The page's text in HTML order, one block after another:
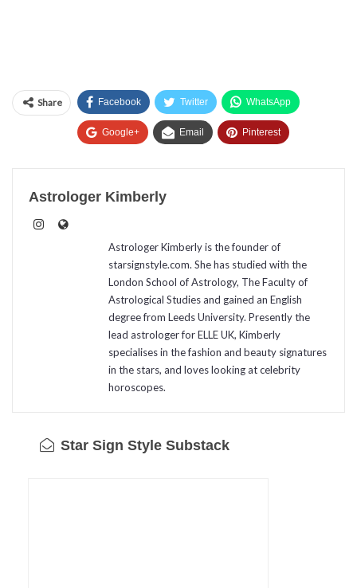
Share Facebook Twitter WhatsApp
Google+ Email Pinterest
Astrologer Kimberly
Astrologer Kimberly is the founder of
starsignstyle.com. She has studied with the
London School of Astrology, The Faculty of
Astrological Studies and gained an English
degree from Leeds University. Presently the
lead astrologer for ELLE UK, Kimberly
specialises in the fashion and beauty signatures
in the stars, and loves looking at celebrity
horoscopes.
Star Sign Style Substack